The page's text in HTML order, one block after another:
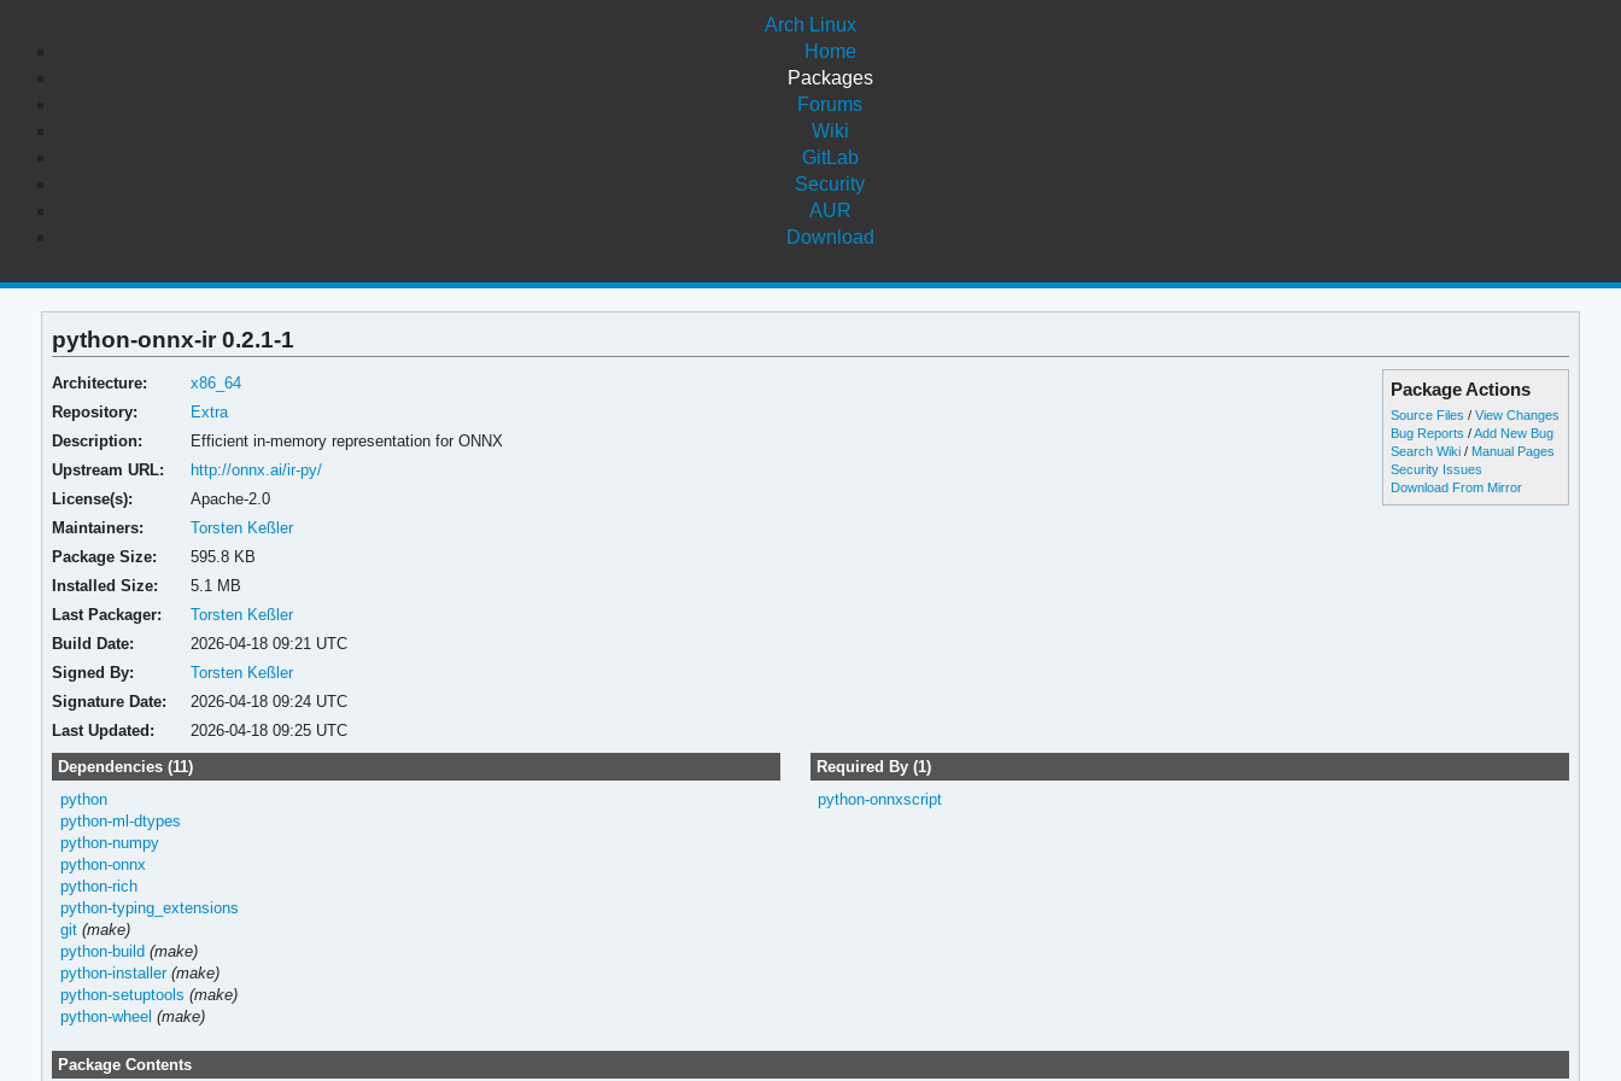
Arch Linux
Home
Packages
Forums
Wiki
GitLab
Security
AUR
Download
python-onnx-ir 0.2.1-1
Package Actions
Source Files /View Changes
Bug Reports /Add New Bug
Search Wiki / Manual Pages
Security Issues
Download From Mirror
Architecture:
x86_64
Repository:
Extra
Description:
Efficient in-memory representation for ONNX
Upstream URL:
http://onnx.ai/ir-py/
License(s):
Apache-2.0
Maintainers:
Torsten Keßler
Package Size:
595.8 KB
Installed Size:
5.1 MB
Last Packager:
Torsten Keßler
Build Date:
2026-04-18 09:21 UTC
Signed By:
Torsten Keßler
Signature Date:
2026-04-18 09:24 UTC
Last Updated:
2026-04-18 09:25 UTC
Dependencies (11)
python
python-ml-dtypes
python-numpy
python-onnx
python-rich
python-typing_extensions
git (make)
python-build (make)
python-installer (make)
python-setuptools (make)
python-wheel (make)
Required By (1)
python-onnxscript
Package Contents